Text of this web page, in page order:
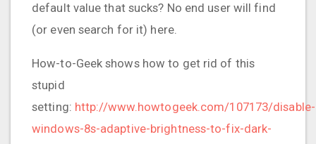
default value that sucks? No end user will find
(or even search for it) here.
How-to-Geek shows how to get rid of this
stupid
setting: http://www.howtogeek.com/107173/disable-
windows-8s-adaptive-brightness-to-fix-dark-